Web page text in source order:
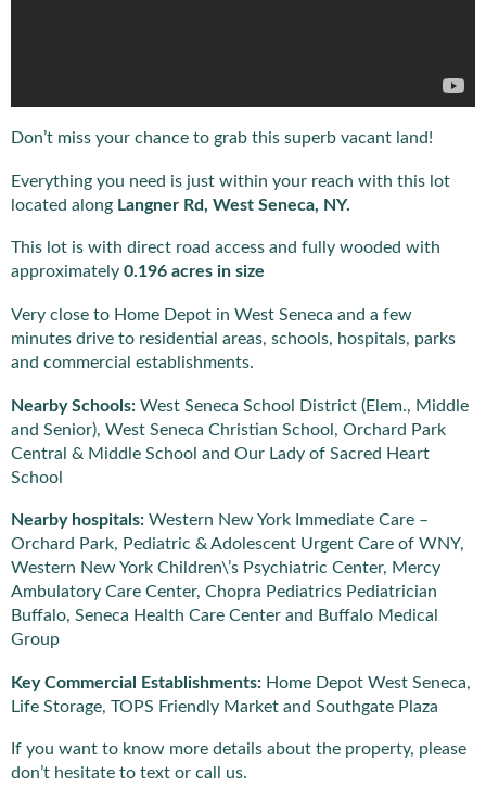
Don’t miss your chance to grab this superb vacant land!
Everything you need is just within your reach with this lot
located along Langner Rd, West Seneca, NY.
This lot is with direct road access and fully wooded with
approximately 0.196 acres in size
Very close to Home Depot in West Seneca and a few
minutes drive to residential areas, schools, hospitals, parks
and commercial establishments.
Nearby Schools: West Seneca School District (Elem., Middle
and Senior), West Seneca Christian School, Orchard Park
Central & Middle School and Our Lady of Sacred Heart
School
Nearby hospitals: Western New York Immediate Care –
Orchard Park, Pediatric & Adolescent Urgent Care of WNY,
Western New York Children\’s Psychiatric Center, Mercy
Ambulatory Care Center, Chopra Pediatrics Pediatrician
Buffalo, Seneca Health Care Center and Buffalo Medical
Group
Key Commercial Establishments: Home Depot West Seneca,
Life Storage, TOPS Friendly Market and Southgate Plaza
If you want to know more details about the property, please
don’t hesitate to text or call us.